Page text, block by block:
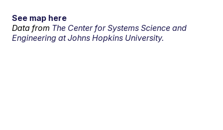
See map here
Data from The Center for Systems Science and
Engineering at Johns Hopkins University.